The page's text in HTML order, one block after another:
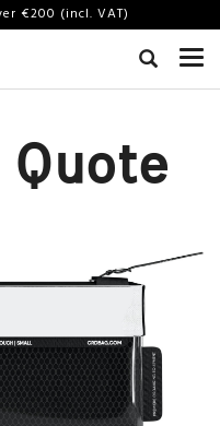
€200 (incl. VAT)
Quote